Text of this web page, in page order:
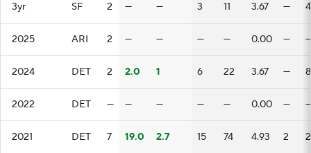
3yr SF 2 — — 3 11 3.67 — 4
2025 ARI 2 — — — — 0.00 —
2024 DET 2 2.0 1 6 22 3.67 — 8
2022 DET — — — — — 0.00 —
2021 DET 7 19.0 2.7 15 74 4.93 2